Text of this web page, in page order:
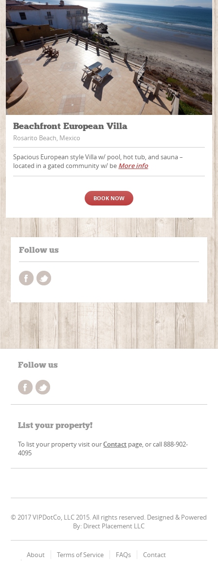
Beachfront European Villa
Rosarito Beach, Mexico
Spacious European style Villa w/ pool, hot tub, and sauna –
located in a gated community w/ be More info
BOOK NOW
Follow us
Follow us
List your property!
To list your property visit ourContact page, or call 888-902-
4095
© 2017 VIPDotCo, LLC 2015. All rights reserved. Designed & Powered
By: Direct Placement LLC
About Terms of Service FAQs
Contact